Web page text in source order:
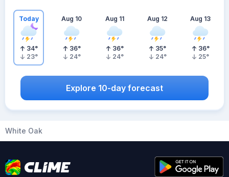
Today
34°
23°
Aug 10
36°
24°
Aug 11
36°
24°
Aug 12
35°
24°
Aug 13
36°
25°
Explore 10-day forecast
White Oak